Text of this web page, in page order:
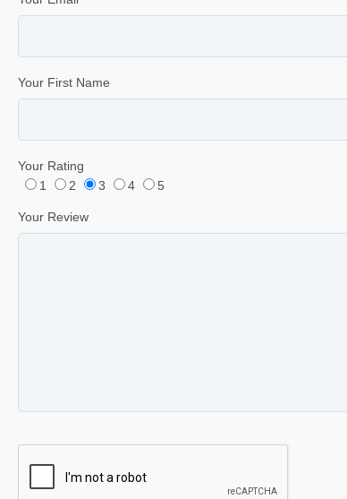
Your First Name
Your Rating
1
2 3 4 5
Your Review